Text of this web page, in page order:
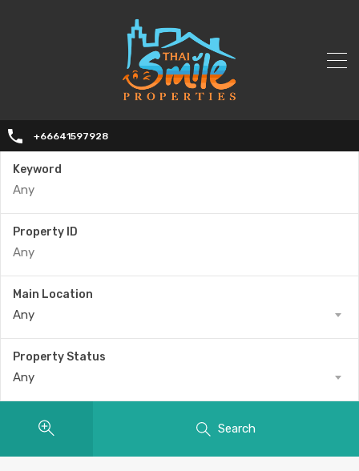
+66641597928
Keyword
Property ID
Main Location
Any
Property Status
Any
Search